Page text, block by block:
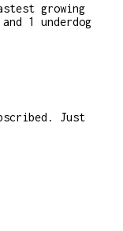
growing
1 underdog
Just